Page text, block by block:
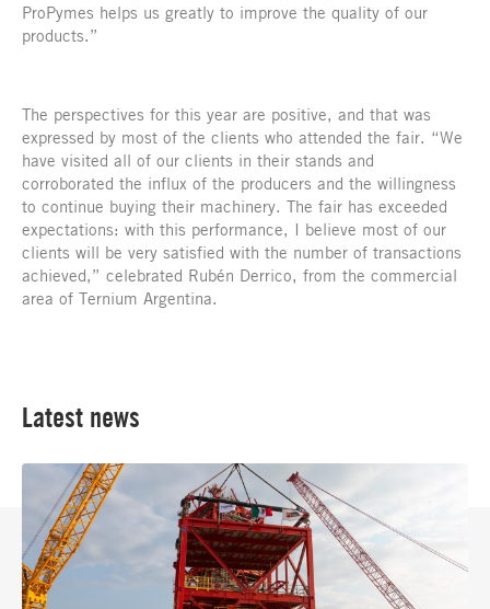
ProPymes helps us greatly to improve the quality of our
products.”
The perspectives for this year are positive, and that was
expressed by most of the clients who attended the fair. “We
have visited all of our clients in their stands and
corroborated the influx of the producers and the willingness
to continue buying their machinery. The fair has exceeded
expectations: with this performance, I believe most of our
clients will be very satisfied with the number of transactions
achieved,” celebrated Rubén Derrico, from the commercial
area of Ternium Argentina.
Latest news